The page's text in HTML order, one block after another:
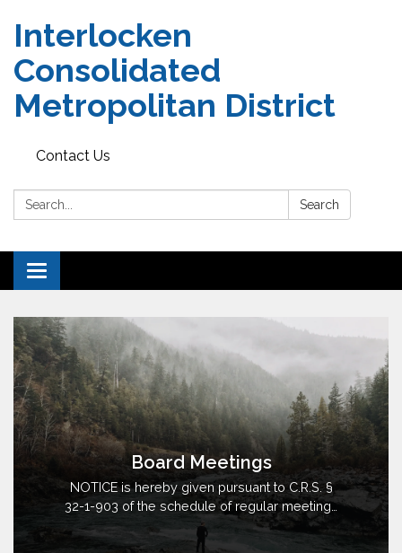
Interlocken
Consolidated
Metropolitan District
Contact Us
Search: Search
Toggle navigation
Board Meetings
NOTICE is hereby given pursuant to C.R.S. §
32-1-903 of the schedule of regular meetings
of the Board of Directors (“Board”) of the
Interlocken Consolidated Metropolitan District